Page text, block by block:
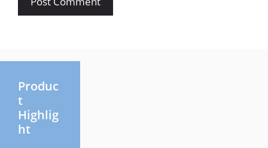
Produc
t
Highlig
ht